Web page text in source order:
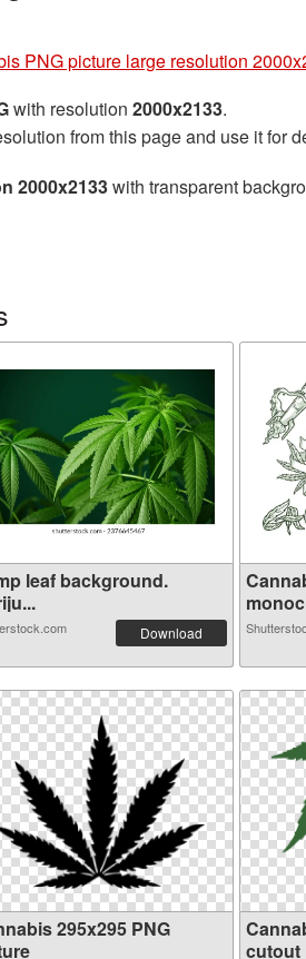
PNG picture large resolution
with resolution 2000x2133.
from this page and use it for
2000x2133with transparent
leaf background.
Download
295x295 PNG
cutout